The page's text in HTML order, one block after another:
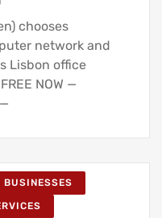
chooses
network and
Lisbon office
NOW —
BUSINESSES